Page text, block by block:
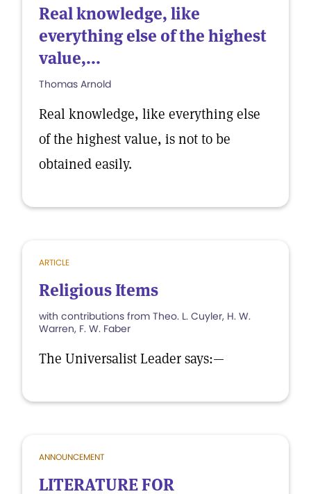
Real knowledge, like
everything else of the highest
value,...
Thomas Arnold
Real knowledge, like everything else
of the highest value, is not to be
obtained easily.
ARTICLE
Religious Items
with contributions from Theo. L. Cuyler, H. W.
Warren, F. W. Faber
The Universalist Leader says:—
ANNOUNCEMENT
LITERATURE FOR